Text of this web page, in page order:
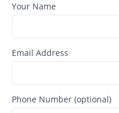
Your Name
Email Address
Phone Number (optional)